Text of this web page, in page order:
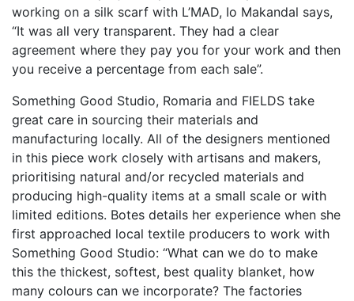
working on a silk scarf with L’MAD, Io Makandal says,
“It was all very transparent. They had a clear
agreement where they pay you for your work and then
you receive a percentage from each sale”.
Something Good Studio, Romaria and FIELDS take
great care in sourcing their materials and
manufacturing locally. All of the designers mentioned
in this piece work closely with artisans and makers,
prioritising natural and/or recycled materials and
producing high-quality items at a small scale or with
limited editions. Botes details her experience when she
first approached local textile producers to work with
Something Good Studio: “What can we do to make
this the thickest, softest, best quality blanket, how
many colours can we incorporate? The factories